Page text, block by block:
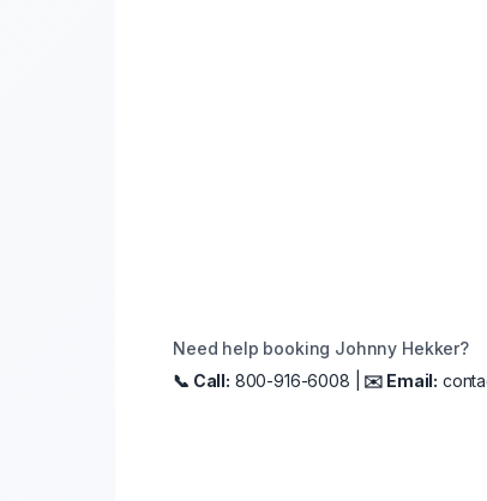
Need help booking Johnny Hekker?
📞 Call: 800-916-6008 | ✉️ Email: